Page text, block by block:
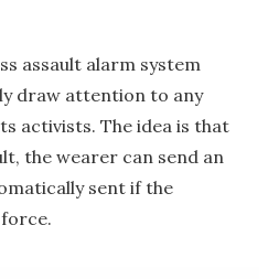
assault alarm system
draw attention to any
activists. The idea is that
the wearer can send an
sent if the